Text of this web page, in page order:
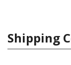
Shipping